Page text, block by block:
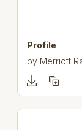
Profile
by Merriott